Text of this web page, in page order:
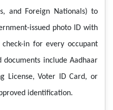
and Foreign Nationals) to
issued photo ID with
in for every occupant
include Aadhaar
License, Voter ID Card, or
identification.